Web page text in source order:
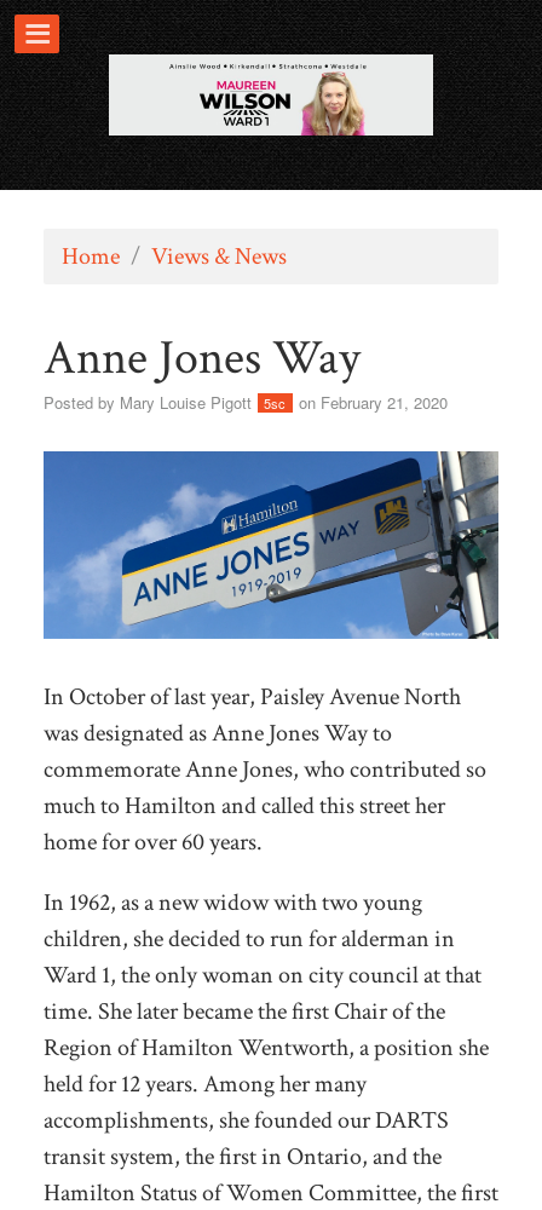
Home / Views & News
Anne Jones Way
Posted by Mary Louise Pigott 5sc on February 21, 2020
In October of last year, Paisley Avenue North
was designated as Anne Jones Way to
commemorate Anne Jones, who contributed so
much to Hamilton and called this street her
home for over 60 years.
In 1962, as a new widow with two young
children, she decided to run for alderman in
Ward 1, the only woman on city council at that
time. She later became the first Chair of the
Region of Hamilton Wentworth, a position she
held for 12 years. Among her many
accomplishments, she founded our DARTS
transit system, the first in Ontario, and the
Hamilton Status of Women Committee, the first